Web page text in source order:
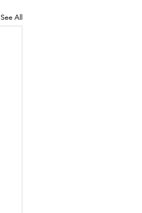
See All